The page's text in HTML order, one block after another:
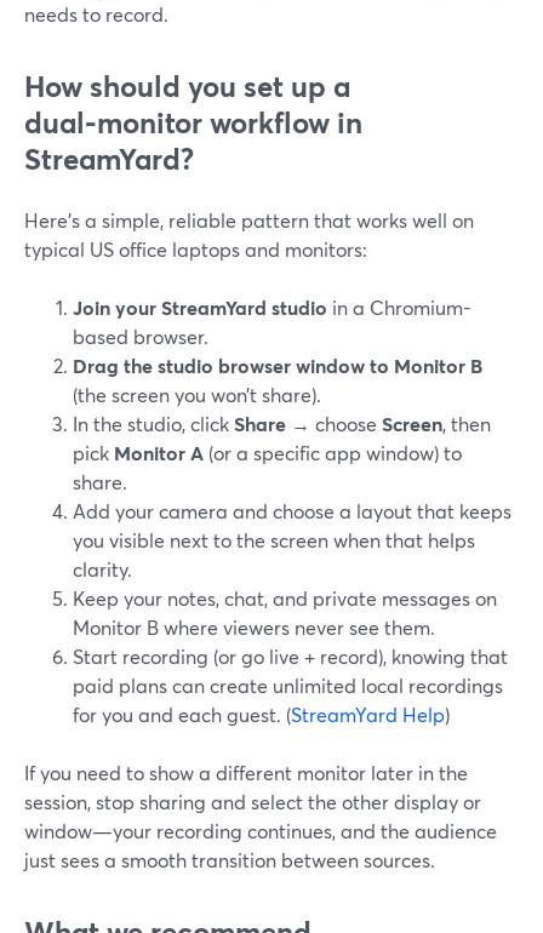
needs to record.
How should you set up a
dual‑monitor workflow in
StreamYard?
Here’s a simple, reliable pattern that works well on
typical US office laptops and monitors:
Join your StreamYard studio in a Chromium-
based browser.
Drag the studio browser window to Monitor B
(the screen you won’t share).
In the studio, clickShare → choose Screen, then
pick Monitor A (or a specific app window) to
share.
Add your camera and choose a layout that keeps
you visible next to the screen when that helps
clarity.
Keep your notes, chat, and private messages on
Monitor B where viewers never see them.
Start recording (or go live + record), knowing that
paid plans can create unlimited local recordings
for you and each guest. (StreamYard Help)
If you need to show a different monitor later in the
session, stop sharing and select the other display or
window—your recording continues, and the audience
just sees a smooth transition between sources.